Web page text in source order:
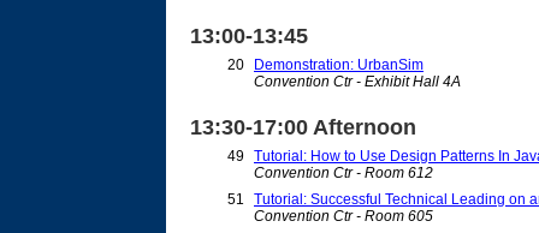
13:00-13:45
20
Demonstration: UrbanSim
Convention Ctr - Exhibit Hall 4A
13:30-17:00 Afternoon
49 Tutorial: How to Use Design Patterns In
Convention Ctr - Room 612
51
Tutorial: Successful Technical Leading on
Convention Ctr - Room 605